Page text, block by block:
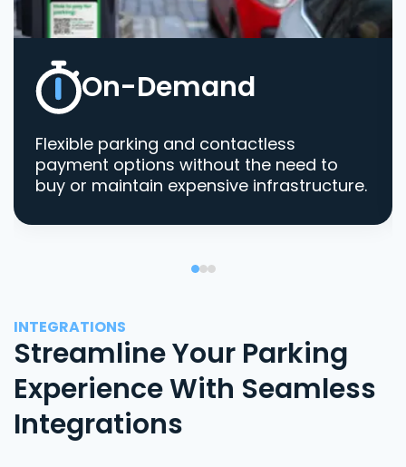
On-Demand
Flexible parking and contactless
payment options without the need to
buy or maintain expensive infrastructure.
INTEGRATIONS
Streamline Your Parking
Experience With Seamless
Integrations